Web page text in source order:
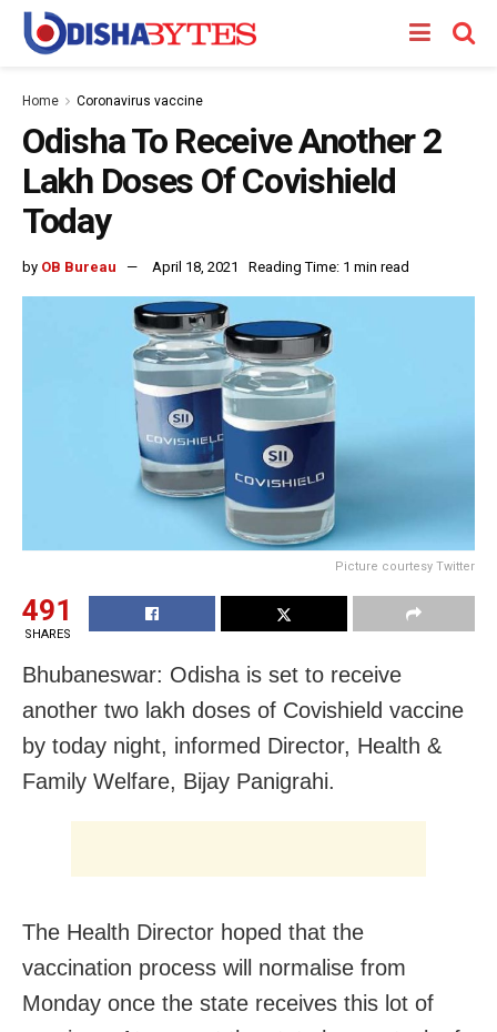
Home Coronavirus vaccine
Odisha To Receive Another 2
Lakh Doses Of Covishield
Today
by OB Bureau April 18, 2021 Reading Time: 1 min read
Picture courtesy Twitter
491
SHARES
Bhubaneswar: Odisha is set to receive
another two lakh doses of Covishield vaccine
by today night, informed Director, Health &
Family Welfare, Bijay Panigrahi.
The Health Director hoped that the
vaccination process will normalise from
Monday once the state receives this lot of